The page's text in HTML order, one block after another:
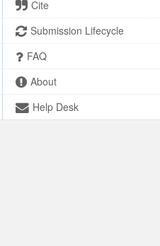
Cite
Submission Lifecycle
FAQ
About
Help Desk